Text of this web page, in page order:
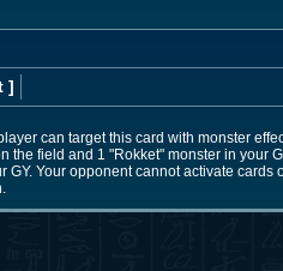
]
can target this card with monster
the field and 1 "Rokket" monster in your
Your opponent cannot activate cards